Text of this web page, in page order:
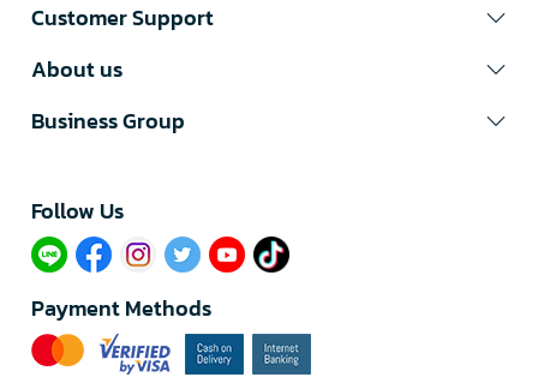
Customer Support
About us
Business Group
Follow Us​
Payment Methods